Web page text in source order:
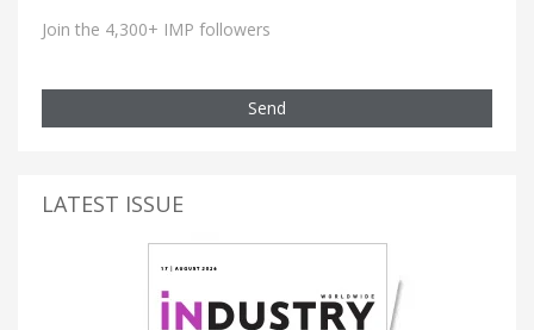
Join the 4,300+ IMP followers
Send
LATEST ISSUE